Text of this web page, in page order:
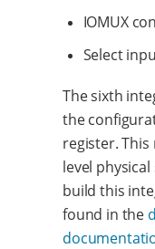
IOMUX
Select
The sixth
the
register.
level
build this
found in the